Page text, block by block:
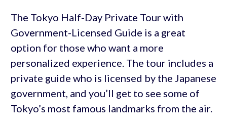
The Tokyo Half-Day Private Tour with
Government-Licensed Guide is a great
option for those who want a more
personalized experience. The tour includes a
private guide who is licensed by the Japanese
government, and you’ll get to see some of
Tokyo’s most famous landmarks from the air.